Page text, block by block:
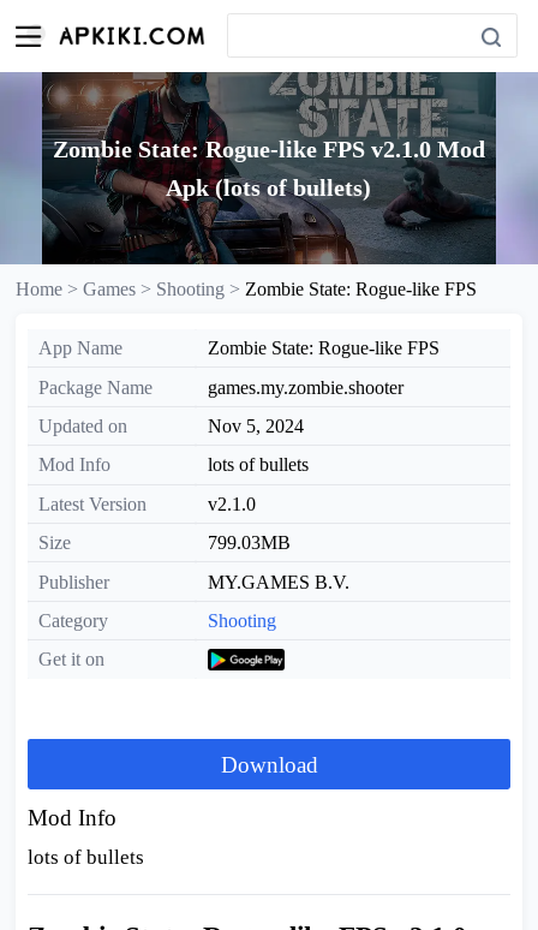
Zombie State: Rogue-like FPS v2.1.0 Mod
Apk (lots of bullets)
Home >Games > Shooting > Zombie State: Rogue-like FPS
App Name
Zombie State: Rogue-like FPS
Package Name
games.my.zombie.shooter
Updated on
Nov 5, 2024
Mod Info
lots of bullets
Latest Version
v2.1.0
Size
799.03MB
Publisher
MY.GAMES B.V.
Category
Shooting
Get it on
Download
Mod Info
lots of bullets